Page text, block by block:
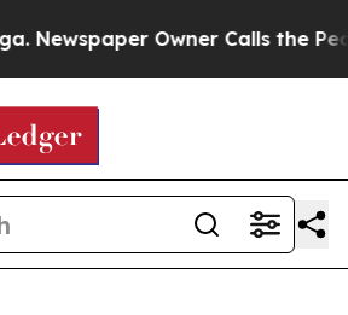
Owner Calls the People